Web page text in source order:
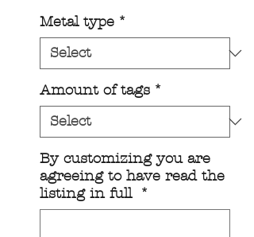
Metal type *
Amount of tags *
By customizing you are
agreeing to have read the
listing in full *